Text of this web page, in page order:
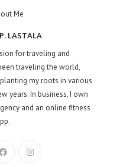
LASTALA
for traveling and
traveling the world,
my roots in various
years. In business, I own
and an online fitness